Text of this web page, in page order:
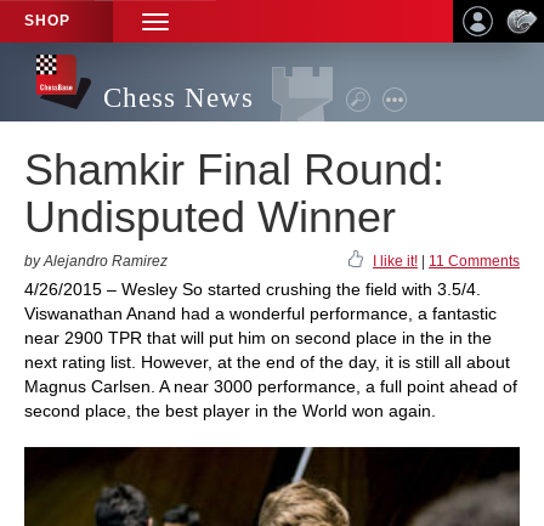
SHOP
TOGGLE
NAVIGATION
Chess News
Shamkir Final Round:
Undisputed Winner
by Alejandro Ramirez I like it! 11 Comments
4/26/2015 – Wesley So started crushing the field with 3.5/4.
Viswanathan Anand had a wonderful performance, a fantastic
near 2900 TPR that will put him on second place in the in the
next rating list. However, at the end of the day, it is still all about
Magnus Carlsen. A near 3000 performance, a full point ahead of
second place, the best player in the World won again.